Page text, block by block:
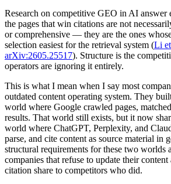
Research on competitive GEO in AI answer
the pages that win citations are not
or comprehensive — they are the ones
selection easiest for the retrieval system (Li
arXiv:2605.25517). Structure is the
operators are ignoring it entirely.
This is what I mean when I say most
outdated content operating system. They
world where Google crawled pages,
results. That world still exists, but it now
world where ChatGPT, Perplexity, and
parse, and cite content as source material in
structural requirements for these two worlds
companies that refuse to update their
citation share to competitors who did.